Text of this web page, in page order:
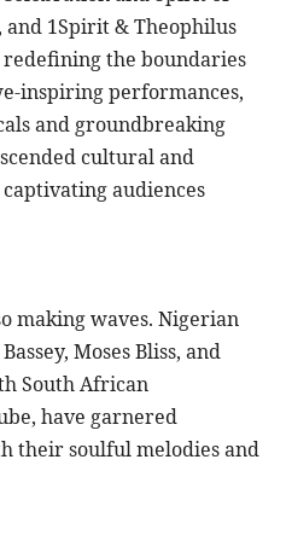
1Spirit & Theophilus
the boundaries
inspiring performances,
and groundbreaking
cultural and
audiences
making waves. Nigerian
Moses Bliss, and
South African
have garnered
their soulful melodies and